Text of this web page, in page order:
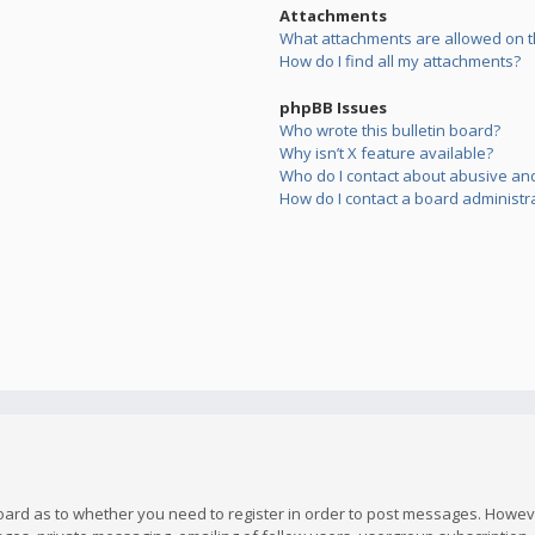
Attachments
What attachments are allowed on
How do I find all my attachments?
phpBB Issues
Who wrote this bulletin board?
Why isn’t X feature available?
Who do I contact about abusive
How do I contact a board
as to whether you need to register in order to post messages.